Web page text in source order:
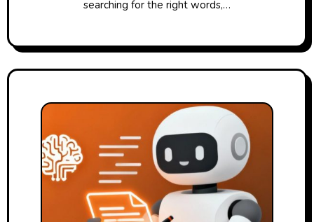
searching for the right words,…